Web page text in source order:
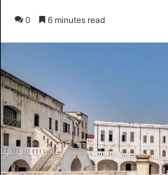
0 6 minutes read